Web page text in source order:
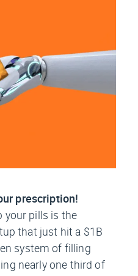
prescription!
your pills is the
that just hit a $1B
system of filling
nearly one third of